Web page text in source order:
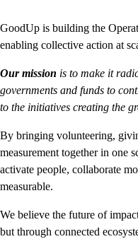
GoodUp is building the
enabling collective action at
Our mission is to make it
governments and funds to
to the initiatives creating the
By bringing volunteering,
measurement together in one
activate people, collaborate
measurable.
We believe the future of
but through connected